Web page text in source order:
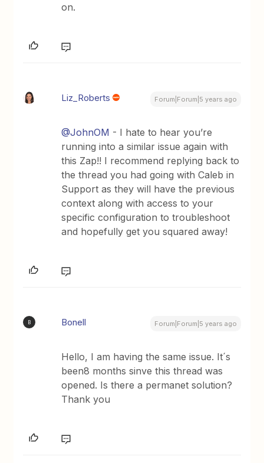
on.
Liz_Roberts Forum|Forum|5 years ago
@JohnOM - I hate to hear you’re
running into a similar issue again with
this Zap!! I recommend replying back to
the thread you had going with Caleb in
Support as they will have the previous
context along with access to your
specific configuration to troubleshoot
and hopefully get you squared away!
B Bonell Forum|Forum|5 years ago
Hello, I am having the same issue. It´s
been8 months sinve this thread was
opened. Is there a permanet solution?
Thank you